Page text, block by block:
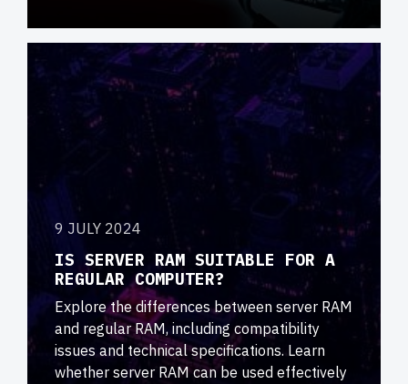
9 JULY 2024
IS SERVER RAM SUITABLE FOR A
REGULAR COMPUTER?
Explore the differences between server RAM
and regular RAM, including compatibility
issues and technical specifications. Learn
whether server RAM can be used effectively